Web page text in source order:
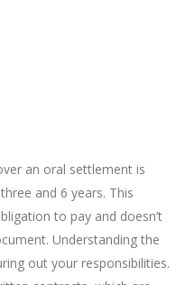
an oral settlement is
and 6 years. This
to pay and doesn’t
Understanding the
out your responsibilities.